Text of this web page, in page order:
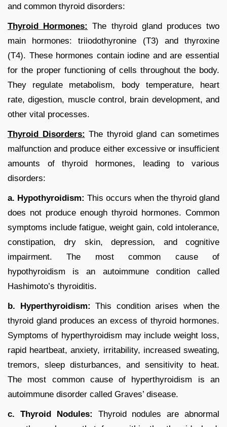
and common thyroid disorders:
Thyroid Hormones: The thyroid gland produces two
main hormones: triiodothyronine (T3) and thyroxine
(T4). These hormones contain iodine and are essential
for the proper functioning of cells throughout the body.
They regulate metabolism, body temperature, heart
rate, digestion, muscle control, brain development, and
other vital processes.
Thyroid Disorders: The thyroid gland can sometimes
malfunction and produce either excessive or insufficient
amounts of thyroid hormones, leading to various
disorders:
a. Hypothyroidism: This occurs when the thyroid gland
does not produce enough thyroid hormones. Common
symptoms include fatigue, weight gain, cold intolerance,
constipation, dry skin, depression, and cognitive
impairment. The most common cause of
hypothyroidism is an autoimmune condition called
Hashimoto’s thyroiditis.
b. Hyperthyroidism: This condition arises when the
thyroid gland produces an excess of thyroid hormones.
Symptoms of hyperthyroidism may include weight loss,
rapid heartbeat, anxiety, irritability, increased sweating,
tremors, sleep disturbances, and sensitivity to heat.
The most common cause of hyperthyroidism is an
autoimmune disorder called Graves’ disease.
c. Thyroid Nodules: Thyroid nodules are abnormal